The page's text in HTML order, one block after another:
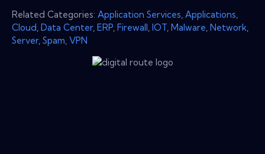
Related Categories: Application Services Applications
Cloud Data Center, ERP Firewall IOT Malware Network
Server, Spam VPN